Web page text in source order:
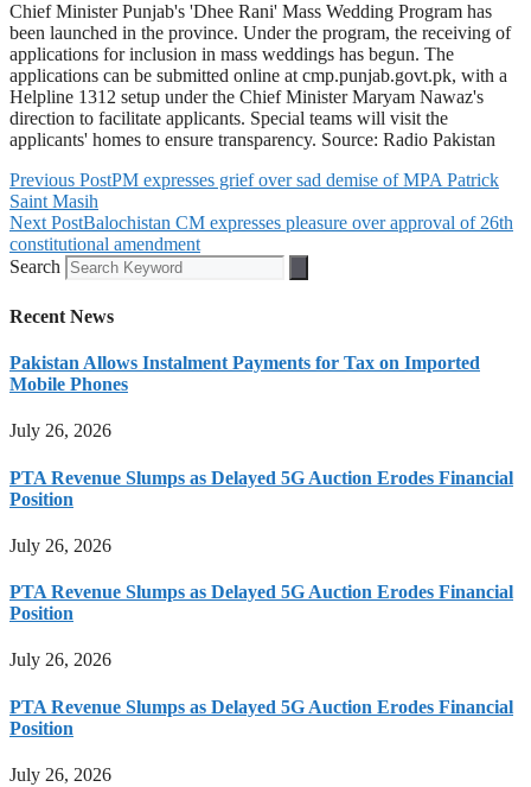
Chief Minister Punjab's 'Dhee Rani' Mass Wedding Program has
been launched in the province. Under the program, the receiving of
applications for inclusion in mass weddings has begun. The
applications can be submitted online at cmp.punjab.govt.pk, with a
Helpline 1312 setup under the Chief Minister Maryam Nawaz's
direction to facilitate applicants. Special teams will visit the
applicants' homes to ensure transparency. Source: Radio Pakistan
Previous PostPM expresses grief over sad demise of MPA Patrick
Saint Masih
Next PostBalochistan CM expresses pleasure over approval of 26th
constitutional amendment
Search
Recent News
Pakistan Allows Instalment Payments for Tax on Imported
Mobile Phones
July 26, 2026
PTA Revenue Slumps as Delayed 5G Auction Erodes Financial
Position
July 26, 2026
PTA Revenue Slumps as Delayed 5G Auction Erodes Financial
Position
July 26, 2026
PTA Revenue Slumps as Delayed 5G Auction Erodes Financial
Position
July 26, 2026